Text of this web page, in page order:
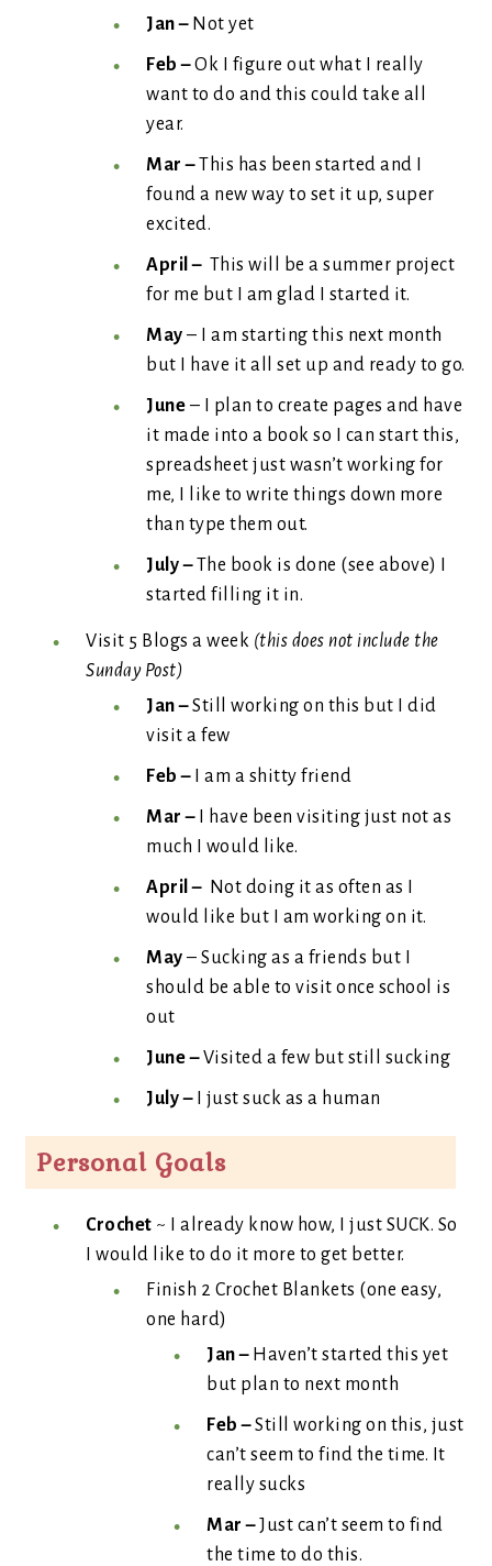
Jan – Not yet
Feb –Ok I figure out what I really
want to do and this could take all
year.
Mar –This has been started and I
found a new way to set it up, super
excited.
April –This will be a summer project
for me but I am glad I started it.
May – I am starting this next month
but I have it all set up and ready to go.
June – I plan to create pages and have
it made into a book so I can start this,
spreadsheet just wasn’t working for
me, I like to write things down more
than type them out.
July –The book is done (see above) I
started filling it in.
Visit 5 Blogs a week (this does not include the
Sunday Post)
Jan –Still working on this but I did
visit a few
Feb – I am a shitty friend
Mar –
I have been visiting just not as
much I would like.
April –Not doing it as often as I
would like but I am working on it.
May – Sucking as a friends but I
should be able to visit once school is
out
June –Visited a few but still sucking
July – I just suck as a human
Personal Goals
Crochet ~ I already know how, I just SUCK. So
I would like to do it more to get better.
Finish 2 Crochet Blankets (one easy,
one hard)
Jan – Haven’t started this yet
but plan to next month
Feb –Still working on this, just
can’t seem to find the time. It
really sucks
Mar –Just can’t seem to find
the time to do this.